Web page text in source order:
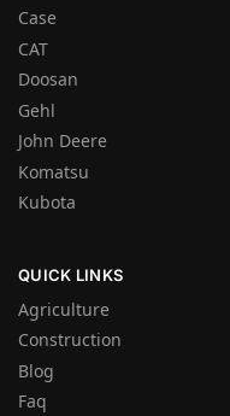
Case
CAT
Doosan
Gehl
John Deere
Komatsu
Kubota
QUICK LINKS
Agriculture
Construction
Blog
Faq